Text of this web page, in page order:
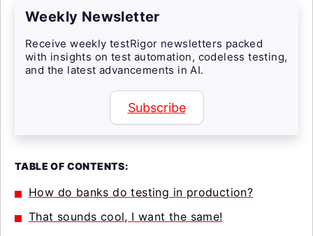
Weekly Newsletter
Receive weekly testRigor newsletters packed
with insights on test automation, codeless testing,
and the latest advancements in AI.
Subscribe
TABLE OF CONTENTS:
How do banks do testing in production?
That sounds cool, I want the same!